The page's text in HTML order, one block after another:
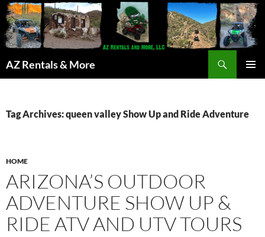
AZ Rentals & More
Tag Archives: queen valley Show Up and Ride Adventure
HOME
ARIZONA’S OUTDOOR
ADVENTURE SHOW UP &
RIDE ATV AND UTV TOURS